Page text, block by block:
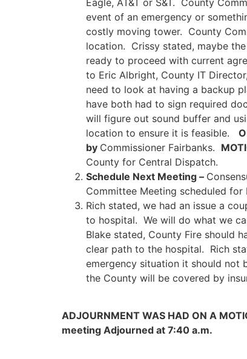
Eagle, AT&T or S&T. County
event of an emergency or
costly moving tower. County
location. Crissy stated, maybe
ready to proceed with current
to Eric Albright, County IT
need to look at having a backup
have both had to sign required
will figure out sound buffer and
location to ensure it is feasible.
by Commissioner Fairbanks.
County for Central Dispatch.
Schedule Next Meeting –
Committee Meeting scheduled for
Rich stated, we had an issue a
to hospital. We will do what we
Blake stated, County Fire should
clear path to the hospital. Rich
emergency situation it should not
the County will be covered by
ADJOURNMENT WAS HAD ON A
meeting Adjourned at 7:40 a.m.